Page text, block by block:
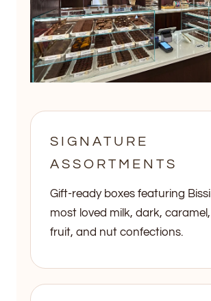
SIGNATURE
ASSORTMENTS
Gift-ready boxes featuring
most loved milk, dark,
fruit, and nut confections.